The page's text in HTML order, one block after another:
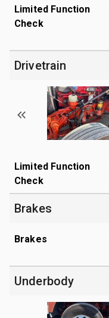
Limited Function
Check
Drivetrain
Limited Function
Check
Brakes
Brakes
Underbody